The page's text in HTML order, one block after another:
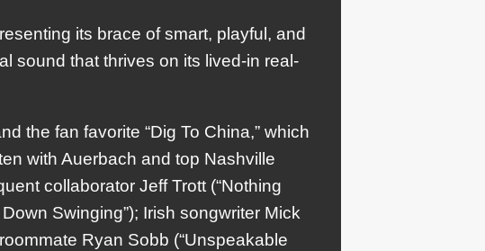
its brace of smart, playful, and
sound that thrives on its lived-in real-
the fan favorite “Dig To China,” which
with Auerbach and top Nashville
collaborator Jeff Trott (“Nothing
Swinging”); Irish songwriter Mick
Ryan Sobb (“Unspeakable